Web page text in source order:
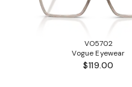
VO5702
Vogue Eyewear
$119.00